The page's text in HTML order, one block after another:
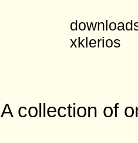
xklerios
A collection of